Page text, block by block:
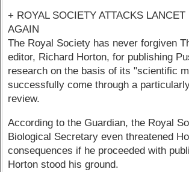
+ ROYAL SOCIETY ATTACKS
AGAIN
The Royal Society has never forgiven
editor, Richard Horton, for publishing
research on the basis of its "scientific
successfully come through a
review.
According to the Guardian, the Royal
Biological Secretary even threatened
consequences if he proceeded with
Horton stood his ground.